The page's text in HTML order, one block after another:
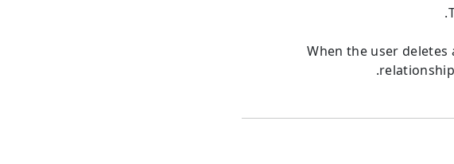
When the user